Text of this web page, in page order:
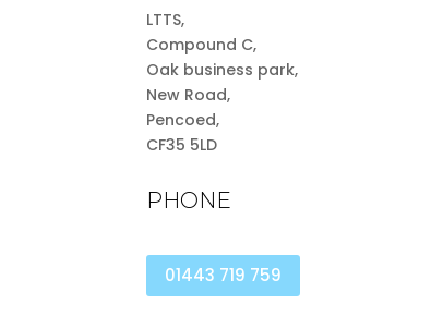
LTTS,
Compound C,
Oak business park,
New Road,
Pencoed,
CF35 5LD
PHONE
01443 719 759